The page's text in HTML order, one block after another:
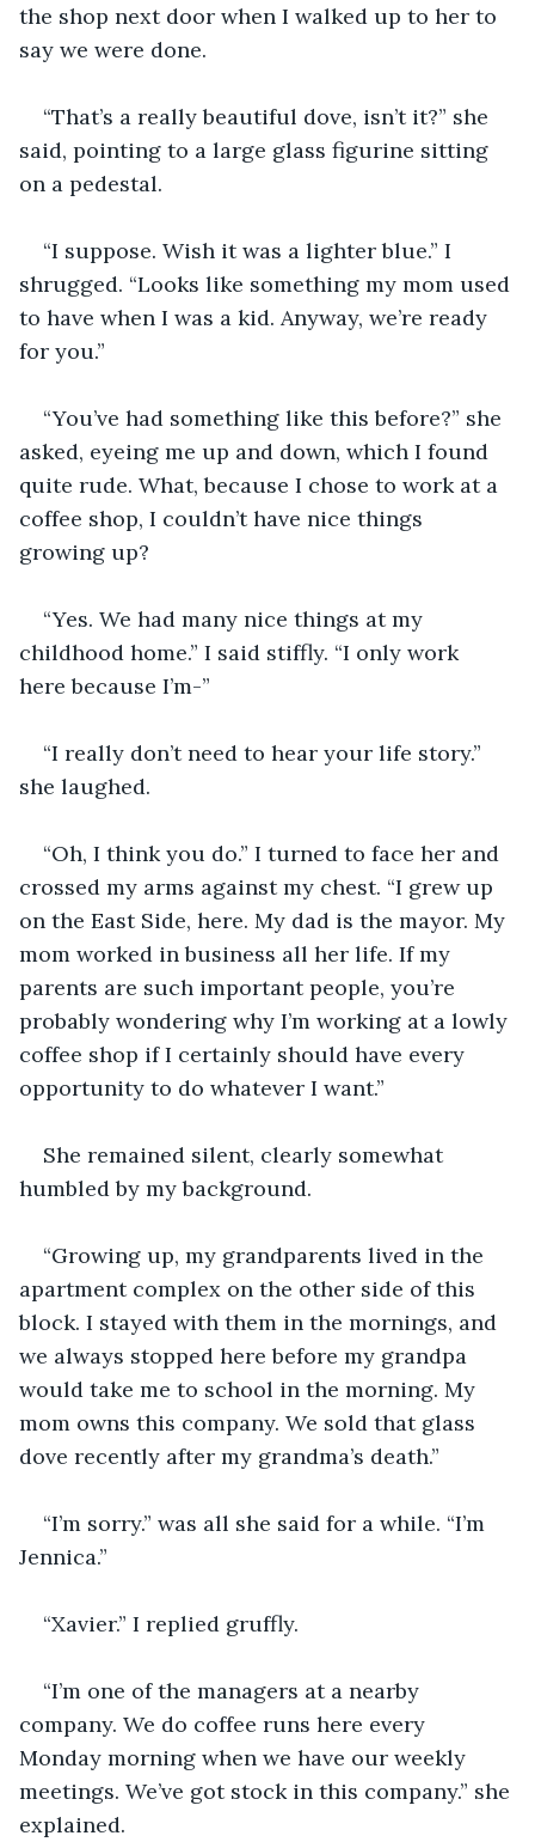
the shop next door when I walked up to her to
say we were done.
“That’s a really beautiful dove, isn’t it?” she
said, pointing to a large glass figurine sitting
on a pedestal.
“I suppose. Wish it was a lighter blue.” I
shrugged. “Looks like something my mom used
to have when I was a kid. Anyway, we’re ready
for you.”
“You’ve had something like this before?” she
asked, eyeing me up and down, which I found
quite rude. What, because I chose to work at a
coffee shop, I couldn’t have nice things
growing up?
“Yes. We had many nice things at my
childhood home.” I said stiffly. “I only work
here because I’m-”
“I really don’t need to hear your life story.”
she laughed.
“Oh, I think you do.” I turned to face her and
crossed my arms against my chest. “I grew up
on the East Side, here. My dad is the mayor. My
mom worked in business all her life. If my
parents are such important people, you’re
probably wondering why I’m working at a lowly
coffee shop if I certainly should have every
opportunity to do whatever I want.”
She remained silent, clearly somewhat
humbled by my background.
“Growing up, my grandparents lived in the
apartment complex on the other side of this
block. I stayed with them in the mornings, and
we always stopped here before my grandpa
would take me to school in the morning. My
mom owns this company. We sold that glass
dove recently after my grandma’s death.”
“I’m sorry.” was all she said for a while. “I’m
Jennica.”
“Xavier.” I replied gruffly.
“I’m one of the managers at a nearby
company. We do coffee runs here every
Monday morning when we have our weekly
meetings. We’ve got stock in this company.” she
explained.